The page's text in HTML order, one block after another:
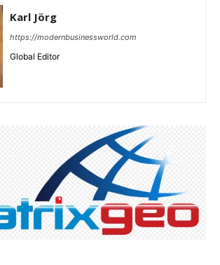
Karl Jörg
https://modernbusinessworld.com
Global Editor